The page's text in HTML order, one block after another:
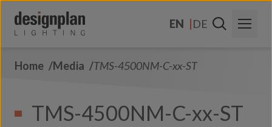
EN
DE
About Us
Home Media TMS-4500NM-C-xx-ST
TMS-4500NM-C-xx-ST